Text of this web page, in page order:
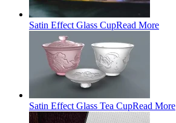
Satin Effect Glass CupRead More
Satin Effect Glass Tea CupRead More